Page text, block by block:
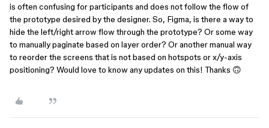
is often confusing for participants and does not follow the flow of
the prototype desired by the designer. So, Figma, is there a way to
hide the left/right arrow flow through the prototype? Or some way
to manually paginate based on layer order? Or another manual way
to reorder the screens that is not based on hotspots or x/y-axis
positioning? Would love to know any updates on this! Thanks 🙃